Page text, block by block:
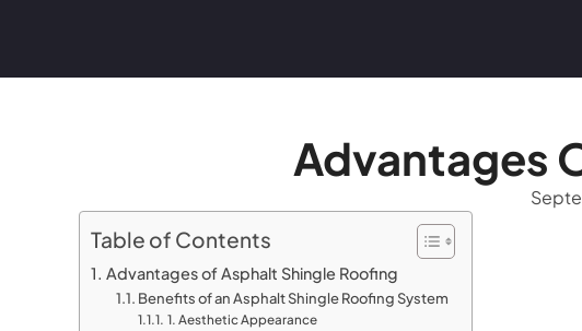
Advantages
Table of Contents
Advantages of Asphalt Shingle Roofing
Benefits of an Asphalt Shingle Roofing System
1. Aesthetic Appearance